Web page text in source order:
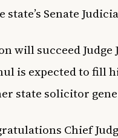
state’s Senate
will succeed
is expected to fill
state solicitor
Chief